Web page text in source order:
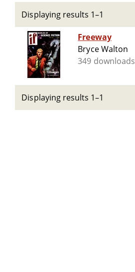
Displaying results 1–1
Freeway
Bryce Walton
349 downloads
Displaying results 1–1